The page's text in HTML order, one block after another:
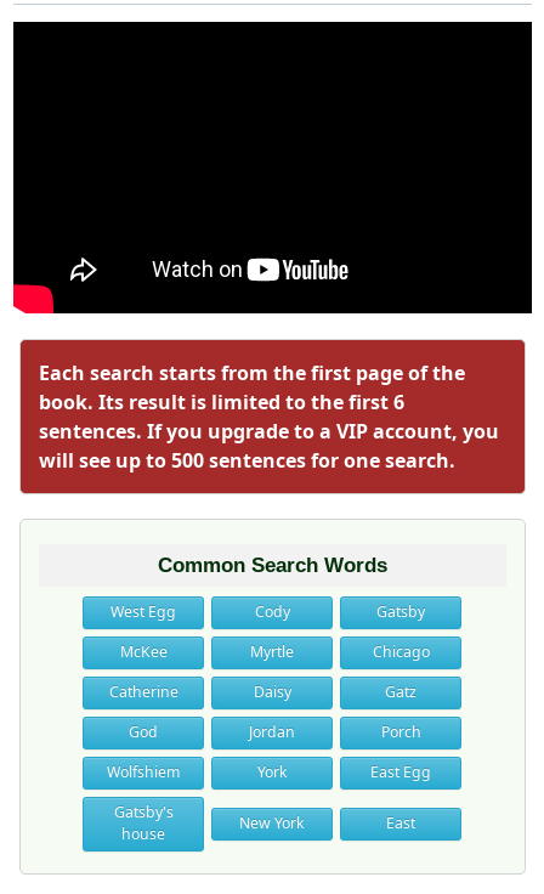
Each search starts from the first page of the
book. Its result is limited to the first 6
sentences. If you upgrade to a VIP account, you
will see up to 500 sentences for one search.
Common Search Words
West Egg Cody
Gatsby
McKee
Myrtle
Chicago
Catherine
Daisy
Gatz
God
Jordan
Porch
Wolfshiem
York
East Egg
Gatsby's
house
New York East